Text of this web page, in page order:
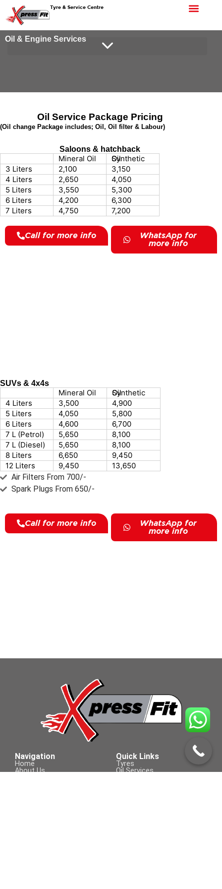
Tyre & Service Centre
Oil & Engine Services
Oil Service Package Pricing
(Oil change Package includes; Oil, Oil filter & Labour)
Saloons & hatchback
Mineral Oil
Synthetic Oil
3 Liters
2,100
3,150
4 Liters
2,650
4,050
5 Liters
3,550
5,300
6 Liters
4,200
6,300
7 Liters
4,750 7,200
Call for more info
WhatsApp for
more info
SUVs & 4x4s
Mineral Oil
Synthetic Oil
4 Liters
3,500
4,900
5 Liters
4,050
5,800
6 Liters
4,600
6,700
7 L (Petrol)
5,650
8,100
7 L (Diesel)
5,650
8,100
8 Liters
6,650
9,450
12 Liters
9,450
13,650
Air Filters From 700/-
Spark Plugs From 650/-
Call for more info
WhatsApp for
more info
Navigation
Home
About Us
Quick Links
Tyres
Oil Services